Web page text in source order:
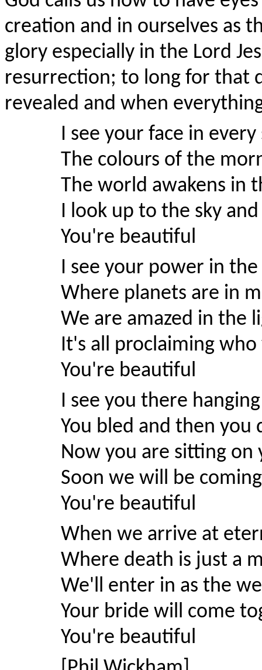
creation and in ourselves as
glory especially in the Lord
resurrection; to long for that
revealed and when
I see your face in every
The colours of the
The world awakens in
I look up to the sky and
You're beautiful
I see your power in
Where planets are in
We are amazed in the
It's all proclaiming who
You're beautiful
I see you there
You bled and then you
Now you are sitting
Soon we will be
You're beautiful
When we arrive at
Where death is just a
We'll enter in as the
Your bride will come
You're beautiful